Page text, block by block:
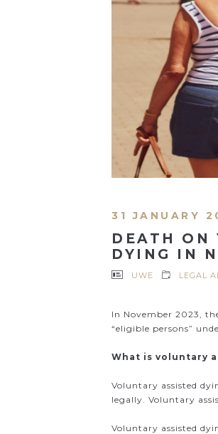
31 JANUARY
DEATH ON
DYING IN
UWE LEGAL
In November 2023,
“eligible persons”
What is voluntary
Voluntary assisted
legally. Voluntary
Voluntary assisted